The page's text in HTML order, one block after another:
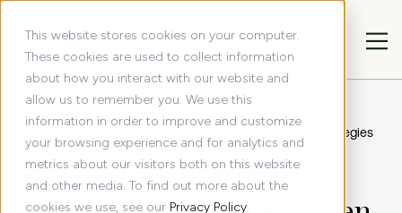
This website stores cookies on your computer.
These cookies are used to collect information
about how you interact with our website and
allow us to remember you. We use this
information in order to improve and customize
your browsing experience and for analytics and
metrics about our visitors both on this website
and other media. To find out more about the
cookies we use, see our Privacy Policy.
All articles
Resources
Enhace Your Workload Management With 8 Proven Strategies
Enhace Your Workload